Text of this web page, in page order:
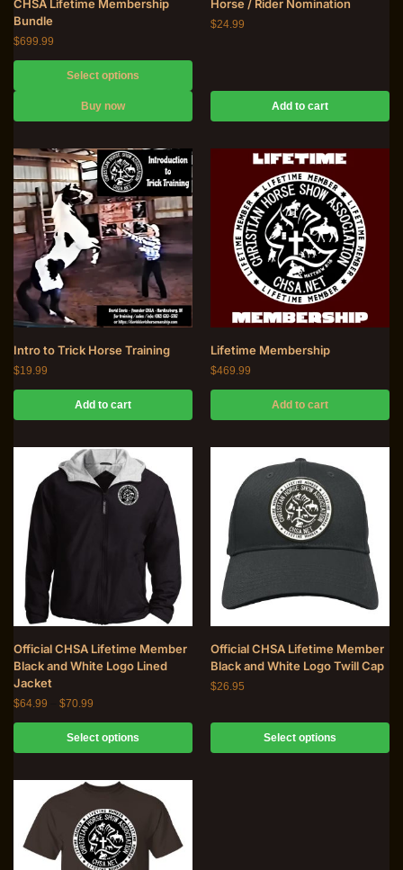
CHSA Lifetime Membership
Bundle
$699.99
Select options
Buy now
Horse / Rider Nomination
$24.99
Add to cart
Intro to Trick Horse Training
$19.99
Add to cart
Lifetime Membership
$469.99
Add to cart
Official CHSA Lifetime Member
Black and White Logo Lined
Jacket
$64.99 $70.99
Select options
Official CHSA Lifetime Member
Black and White Logo Twill Cap
$26.95
Select options